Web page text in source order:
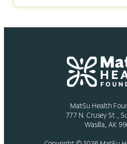
educational programming.
Mat-Su Health
777 N. Crusey St.,
Wasilla, AK